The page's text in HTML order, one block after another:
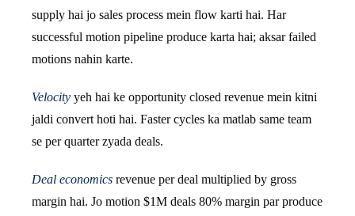
supply hai jo sales process mein flow karti hai. Har
successful motion pipeline produce karta hai; aksar failed
motions nahin karte.
Velocity yeh hai ke opportunity closed revenue mein kitni
jaldi convert hoti hai. Faster cycles ka matlab same team
se per quarter zyada deals.
Deal economics revenue per deal multiplied by gross
margin hai. Jo motion $1M deals 80% margin par produce